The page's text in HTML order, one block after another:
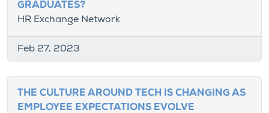
GRADUATES?
HR Exchange Network
Feb 27, 2023
THE CULTURE AROUND TECH IS CHANGING AS
EMPLOYEE EXPECTATIONS EVOLVE